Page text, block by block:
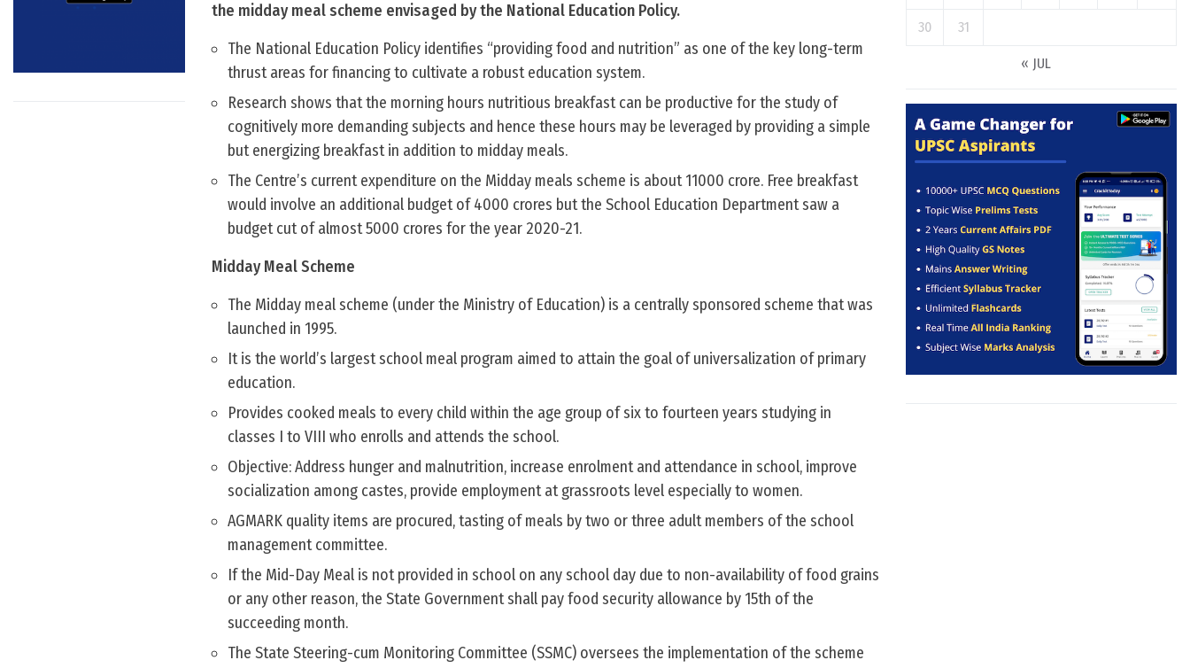
the midday meal scheme envisaged by the National Education Policy.
The National Education Policy identifies “providing food and nutrition” as one of the key long-term
thrust areas for financing to cultivate a robust education system.
Research shows that the morning hours nutritious breakfast can be productive for the study of
cognitively more demanding subjects and hence these hours may be leveraged by providing a simple
but energizing breakfast in addition to midday meals.
The Centre’s current expenditure on the Midday meals scheme is about 11000 crore. Free breakfast
would involve an additional budget of 4000 crores but the School Education Department saw a
budget cut of almost 5000 crores for the year 2020-21.
Midday Meal Scheme
The Midday meal scheme (under the Ministry of Education) is a centrally sponsored scheme that was
launched in 1995.
It is the world’s largest school meal program aimed to attain the goal of universalization of primary
education.
Provides cooked meals to every child within the age group of six to fourteen years studying in
classes I to VIII who enrolls and attends the school.
Objective: Address hunger and malnutrition, increase enrolment and attendance in school, improve
socialization among castes, provide employment at grassroots level especially to women.
AGMARK quality items are procured, tasting of meals by two or three adult members of the school
management committee.
If the Mid-Day Meal is not provided in school on any school day due to non-availability of food grains
or any other reason, the State Government shall pay food security allowance by 15th of the
succeeding month.
The State Steering-cum Monitoring Committee (SSMC) oversees the implementation of the scheme
30 31
« JUL